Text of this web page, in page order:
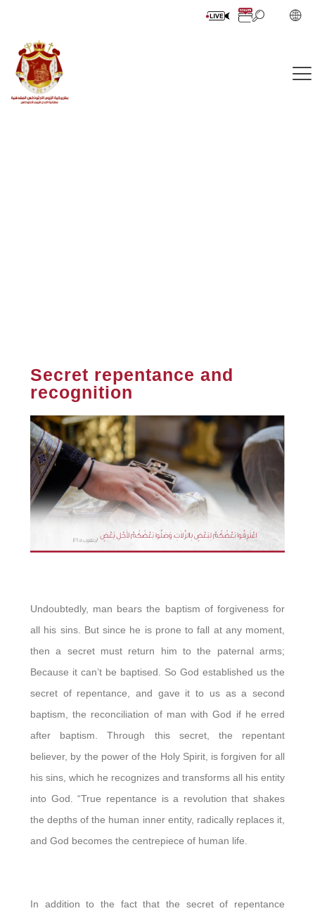
Secret repentance and
recognition
Undoubtedly, man bears the baptism of forgiveness for
all his sins. But since he is prone to fall at any moment,
then a secret must return him to the paternal arms;
Because it can’t be baptised. So God established us the
secret of repentance, and gave it to us as a second
baptism, the reconciliation of man with God if he erred
after baptism. Through this secret, the repentant
believer, by the power of the Holy Spirit, is forgiven for all
his sins, which he recognizes and transforms all his entity
into God. “True repentance is a revolution that shakes
the depths of the human inner entity, radically replaces it,
and God becomes the centrepiece of human life.
In addition to the fact that the secret of repentance